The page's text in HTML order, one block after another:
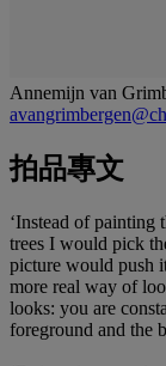
Annemijn van
拍品專文
‘Instead of painting
trees I would pick
picture would push
more real way of
looks: you are
foreground and the